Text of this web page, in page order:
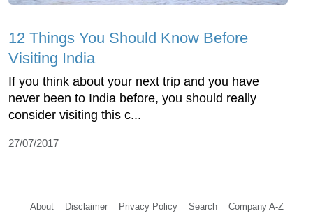
12 Things You Should Know Before
Visiting India
If you think about your next trip and you have
never been to India before, you should really
consider visiting this c...
27/07/2017
About Disclaimer Privacy Policy Search Company A-Z